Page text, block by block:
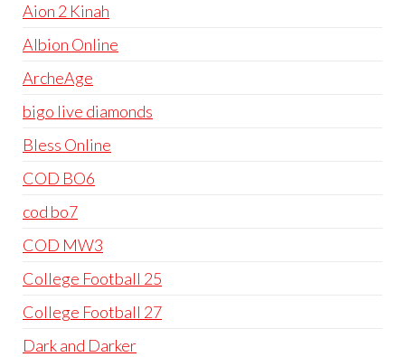
Aion 2 Kinah
Albion Online
ArcheAge
bigo live diamonds
Bless Online
COD BO6
cod bo7
COD MW3
College Football 25
College Football 27
Dark and Darker